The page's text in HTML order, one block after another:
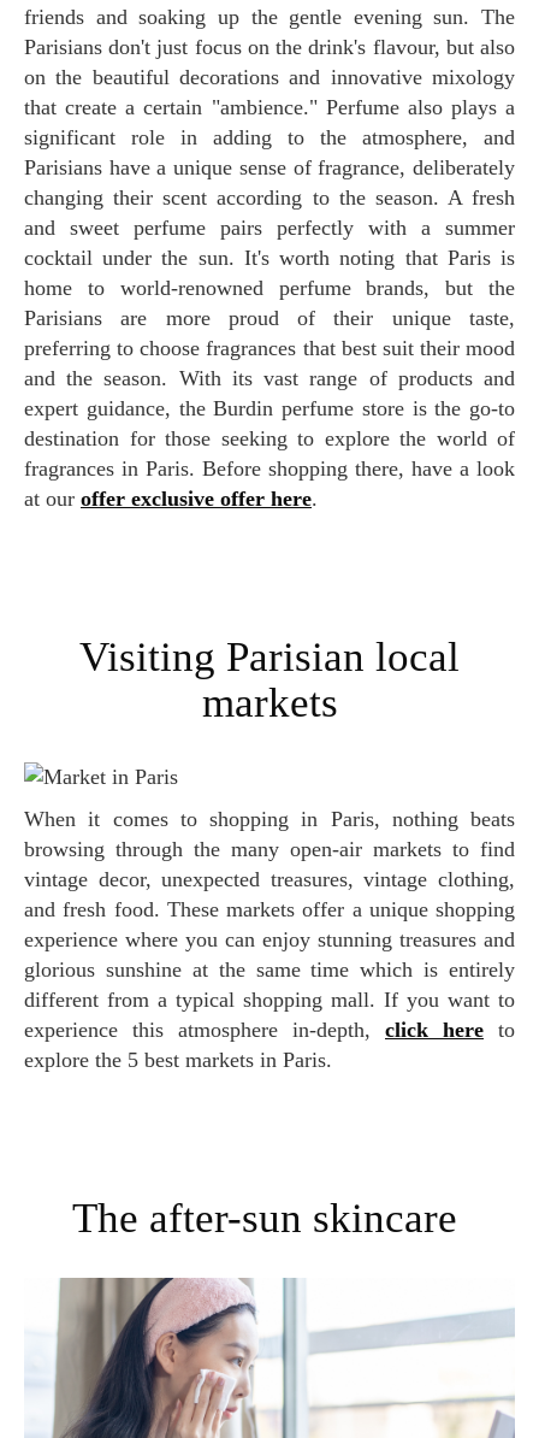
friends and soaking up the gentle evening sun. The
Parisians don't just focus on the drink's flavour, but also
on the beautiful decorations and innovative mixology
that create a certain "ambience." Perfume also plays a
significant role in adding to the atmosphere, and
Parisians have a unique sense of fragrance, deliberately
changing their scent according to the season. A fresh
and sweet perfume pairs perfectly with a summer
cocktail under the sun. It's worth noting that Paris is
home to world-renowned perfume brands, but the
Parisians are more proud of their unique taste,
preferring to choose fragrances that best suit their mood
and the season. With its vast range of products and
expert guidance, the Burdin perfume store is the go-to
destination for those seeking to explore the world of
fragrances in Paris. Before shopping there, have a look
at our offer exclusive offer here.
Visiting Parisian local
markets
When it comes to shopping in Paris, nothing beats
browsing through the many open-air markets to find
vintage decor, unexpected treasures, vintage clothing,
and fresh food. These markets offer a unique shopping
experience where you can enjoy stunning treasures and
glorious sunshine at the same time which is entirely
different from a typical shopping mall. If you want to
experience this atmosphere in-depth, click here to
explore the 5 best markets in Paris.
The after-sun skincare